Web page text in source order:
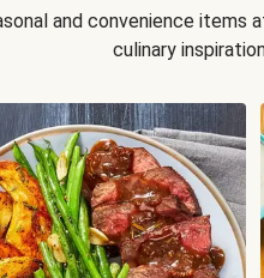
and convenience items
culinary